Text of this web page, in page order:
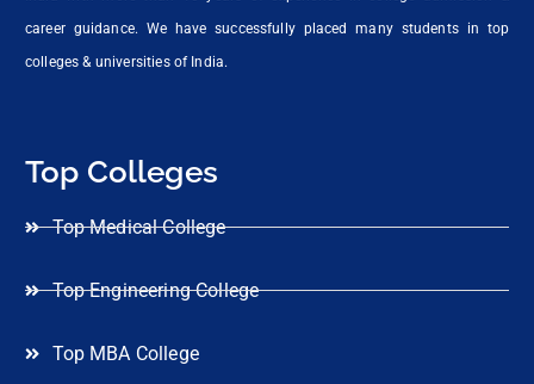
career guidance. We have successfully placed many students in top
colleges & universities of India.
Top Colleges
Top Medical College
Top Engineering College
Top MBA College